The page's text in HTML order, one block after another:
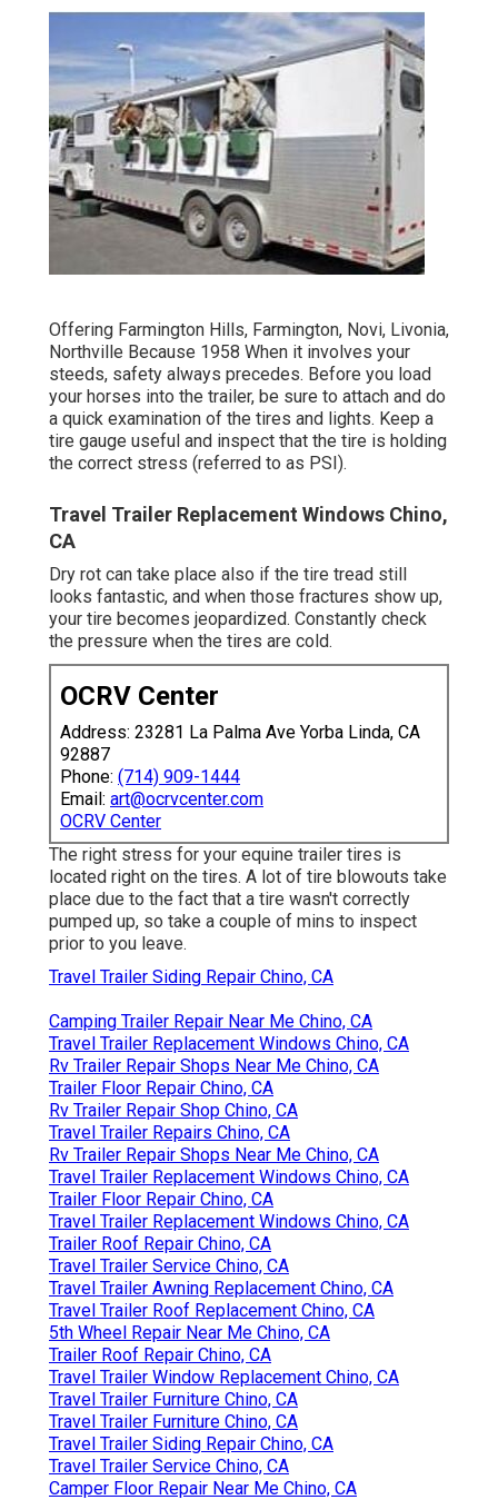
Offering Farmington Hills, Farmington, Novi, Livonia,
Northville Because 1958 When it involves your
steeds, safety always precedes. Before you load
your horses into the trailer, be sure to attach and do
a quick examination of the tires and lights. Keep a
tire gauge useful and inspect that the tire is holding
the correct stress (referred to as PSI).
Travel Trailer Replacement Windows Chino,
CA
Dry rot can take place also if the tire tread still
looks fantastic, and when those fractures show up,
your tire becomes jeopardized. Constantly check
the pressure when the tires are cold.
OCRV Center
Address: 23281 La Palma Ave Yorba Linda, CA
92887
Phone: (714) 909-1444
Email: art@ocrvcenter.com
OCRV Center
The right stress for your equine trailer tires is
located right on the tires. A lot of tire blowouts take
place due to the fact that a tire wasn't correctly
pumped up, so take a couple of mins to inspect
prior to you leave.
Travel Trailer Siding Repair Chino, CA
Camping Trailer Repair Near Me Chino, CA
Travel Trailer Replacement Windows Chino, CA
Rv Trailer Repair Shops Near Me Chino, CA
Trailer Floor Repair Chino, CA
Rv Trailer Repair Shop Chino, CA
Travel Trailer Repairs Chino, CA
Rv Trailer Repair Shops Near Me Chino, CA
Travel Trailer Replacement Windows Chino, CA
Trailer Floor Repair Chino, CA
Travel Trailer Replacement Windows Chino, CA
Trailer Roof Repair Chino, CA
Travel Trailer Service Chino, CA
Travel Trailer Awning Replacement Chino, CA
Travel Trailer Roof Replacement Chino, CA
5th Wheel Repair Near Me Chino, CA
Trailer Roof Repair Chino, CA
Travel Trailer Window Replacement Chino, CA
Travel Trailer Furniture Chino, CA
Travel Trailer Furniture Chino, CA
Travel Trailer Siding Repair Chino, CA
Travel Trailer Service Chino, CA
Camper Floor Repair Near Me Chino, CA